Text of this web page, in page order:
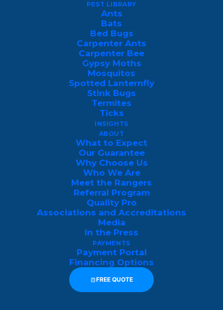
PEST LIBRARY
Ants
Bats
Bed Bugs
Carpenter Ants
Carpenter Bee
Gypsy Moths
Mosquitos
Spotted Lanternfly
Stink Bugs
Termites
Ticks
INSIGHTS
ABOUT
What to Expect
Our Guarantee
Why Choose Us
Who We Are
Meet the Rangers
Referral Program
Quality Pro
Associations and Accreditations
Media
In the Press
PAYMENTS
Payment Portal
Financing Options
FREE QUOTE
Boxelders tend to beseasonal bugs
peak activity during the spring and fall
when the temperature outside rises. This is
where you’ll usually spot them either on
the side of your house or in nearby trees.
On some rare occasions, you may even find
a few dwellings inside of a heated
basement if they have easy enough access
inside of your home.
Why Do Boxelder Bugs Enter
Boxelder bugs are attracted to the heat
retained by buildings, making residential
spaces an inadvertent haven for them.
Once inside, they may seek out concealed
areas, such as wall voids, attics, or other
secluded spots, where they can remain
relatively undisturbed until the weather